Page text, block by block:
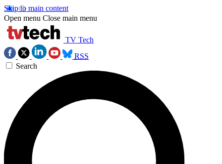
Skip to main content
Open menu Close main menu
TV Tech
RSS
Search